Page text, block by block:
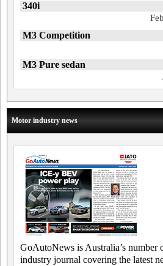
340i
M3 Competition
M3 Pure sedan
Motor industry news
GoAutoNews is Australia’s number
industry journal covering the latest